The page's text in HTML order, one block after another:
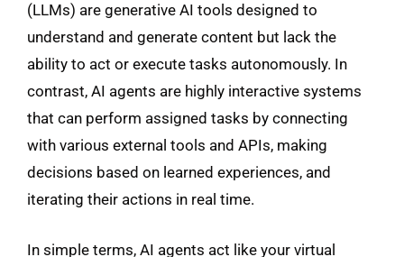
(LLMs) are generative AI tools designed to
understand and generate content but lack the
ability to act or execute tasks autonomously. In
contrast, AI agents are highly interactive systems
that can perform assigned tasks by connecting
with various external tools and APIs, making
decisions based on learned experiences, and
iterating their actions in real time.
In simple terms, AI agents act like your virtual